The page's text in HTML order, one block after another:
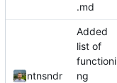
.md
ntnsndr
Added
list of
functioni
ng